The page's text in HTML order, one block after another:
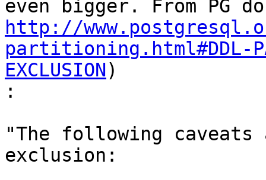
http://
partitioning.html#DDL-
EXCLUSION)
:
"The following
exclusion: